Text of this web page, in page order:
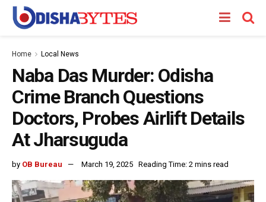
Home Local News
Naba Das Murder: Odisha
Crime Branch Questions
Doctors, Probes Airlift Details
At Jharsuguda
by OB Bureau March 19, 2025 Reading Time: 2 mins read